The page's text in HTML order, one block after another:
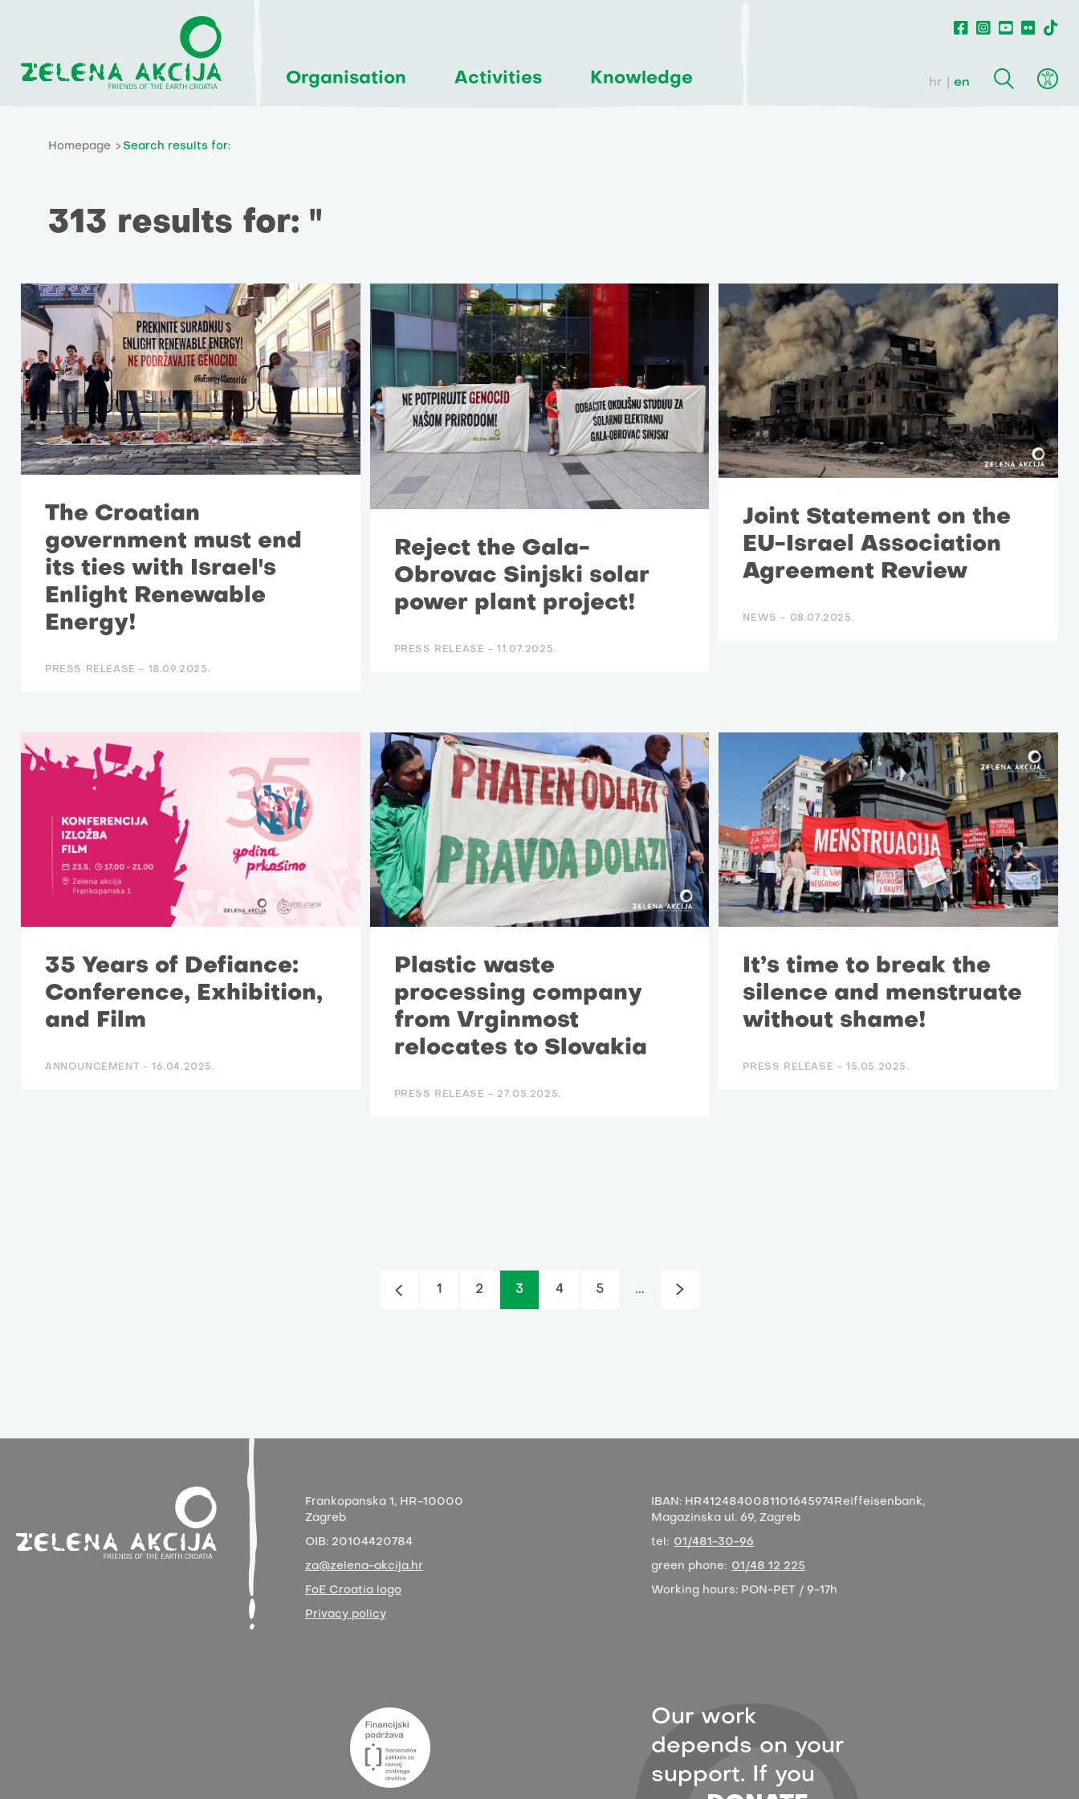
Organisation Activities Knowledge hr en
Homepage Search results for:
313 results for: ''
The Croatian
government must end
its ties with Israel's
Enlight Renewable
Energy!
PRESS RELEASE - 18.09.2025.
Reject the Gala-
Obrovac Sinjski solar
power plant project!
PRESS RELEASE -11.07.2025.
Joint Statement on the
EU-Israel Association
Agreement Review
NEWS - 08.07.2025.
35 Years of Defiance:
Conference, Exhibition,
and Film
ANNOUNCEMENT - 16.04.2025.
Plastic waste
processing company
from Vrginmost
relocates to Slovakia
PRESS RELEASE - 27.05.2025.
It’s time to break the
silence and menstruate
without shame!
PRESS RELEASE - 15.05.2025.
1 2 3 4 5 ...
Frankopanska 1, HR-10000
Zagreb
OIB: 20104420784
za@zelena-akcija.hr
FoE Croatia logo
Privacy policy
IBAN: HR4124840081101645974 Reiffeisenbank,
Magazinska ul. 69, Zagreb
tel: 01/481-30-96
green phone: 01/48 12 225
Working hours: PON-PET / 9-17h
Our work
depends on your
support. If you